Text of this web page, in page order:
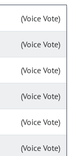
(Voice Vote)
(Voice Vote)
(Voice Vote)
(Voice Vote)
(Voice Vote)
(Voice Vote)